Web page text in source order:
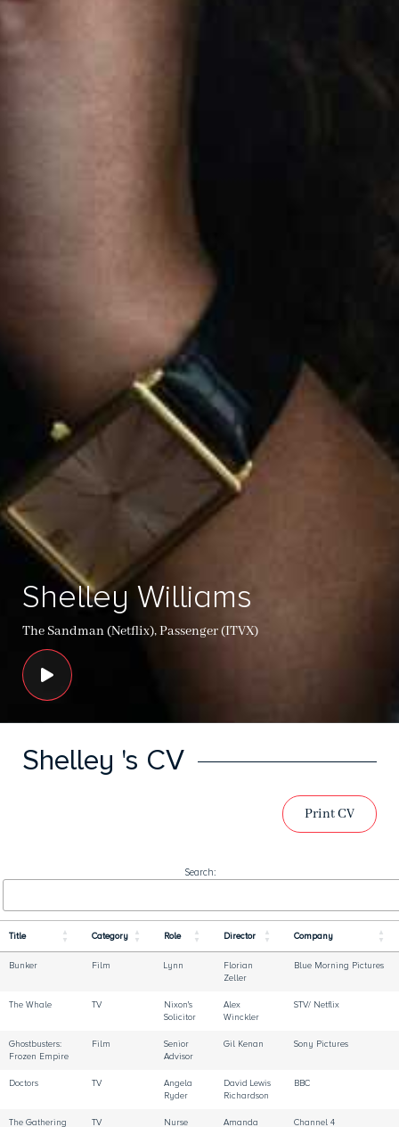
Shelley Williams
The Sandman (Netflix), Passenger (ITVX)
Shelley 's CV
Print CV
Search:
Title Category Role Director Company
Bunker Film Lynn
Florian
Zeller
Blue Morning Pictures
The Whale TV
Nixon's
Solicitor
Alex
Winckler
STV/ Netflix
Ghostbusters:
Frozen Empire
Film
Senior
Advisor
Gil Kenan Sony Pictures
Doctors TV
Angela
Ryder
David Lewis
Richardson
BBC
The Gathering TV Nurse Amanda Channel 4